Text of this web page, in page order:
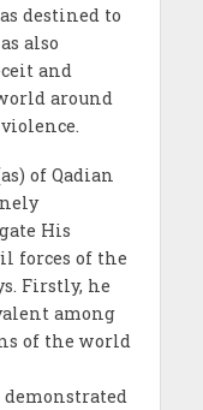
destined to
also
and
around
of Qadian
His
forces of the
Firstly, he
among
of the world